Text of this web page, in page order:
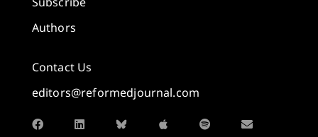
Authors
Contact Us
editors@reformedjournal.com